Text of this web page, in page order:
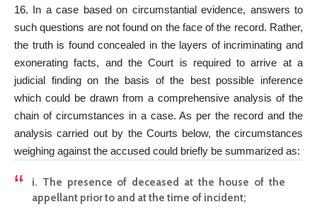
16. In a case based on circumstantial evidence, answers to
such questions are not found on the face of the record. Rather,
the truth is found concealed in the layers of incriminating and
exonerating facts, and theCourt is required to arrive at a
judicial finding on the basis of the best possible inference
which could be drawn from a comprehensive analysis of the
chain of circumstances in a case. As per the record and the
analysis carried out by the Courts below, the circumstances
weighing against the accused could briefly be summarized as:
i. The presence of deceased at the house of the
appellant prior to and at the time of incident;